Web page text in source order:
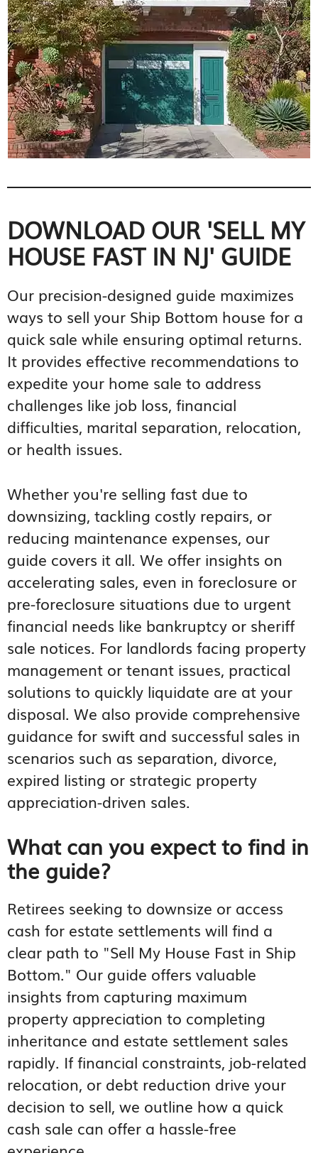
DOWNLOAD OUR 'SELL MY
HOUSE FAST IN NJ' GUIDE
Our precision-designed guide maximizes
ways to sell your Ship Bottom house for a
quick sale while ensuring optimal returns.
It provides effective recommendations to
expedite your home sale to address
challenges like job loss, financial
difficulties, marital separation, relocation,
or health issues.
Whether you're selling fast due to
downsizing, tackling costly repairs, or
reducing maintenance expenses, our
guide covers it all. We offer insights on
accelerating sales, even in foreclosure or
pre-foreclosure situations due to urgent
financial needs like bankruptcy or sheriff
sale notices. For landlords facing property
management or tenant issues, practical
solutions to quickly liquidate are at your
disposal. We also provide comprehensive
guidance for swift and successful sales in
scenarios such as separation, divorce,
expired listing or strategic property
appreciation-driven sales.
What can you expect to find in
the guide?
Retirees seeking to downsize or access
cash for estate settlements will find a
clear path to "Sell My House Fast in Ship
Bottom." Our guide offers valuable
insights from capturing maximum
property appreciation to completing
inheritance and estate settlement sales
rapidly. If financial constraints, job-related
relocation, or debt reduction drive your
decision to sell, we outline how a quick
cash sale can offer a hassle-free